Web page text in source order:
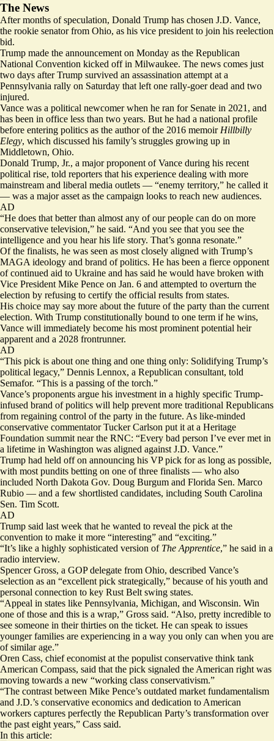
The News
After months of speculation, Donald Trump has chosen J.D. Vance,
the rookie senator from Ohio, as his vice president to join his reelection
bid.
Trump made the announcement on Monday as the Republican
National Convention kicked off in Milwaukee. The news comes just
two days after Trump survived an assassination attempt at a
Pennsylvania rally on Saturday that left one rally-goer dead and two
injured.
Vance was a political newcomer when he ran for Senate in 2021, and
has been in office less than two years. But he had a national profile
before entering politics as the author of the 2016 memoir Hillbilly
Elegy, which discussed his family’s struggles growing up in
Middletown, Ohio.
Donald Trump, Jr., a major proponent of Vance during his recent
political rise, told reporters that his experience dealing with more
mainstream and liberal media outlets — “enemy territory,” he called it
— was a major asset as the campaign looks to reach new audiences.
AD
“He does that better than almost any of our people can do on more
conservative television,” he said. “And you see that you see the
intelligence and you hear his life story. That’s gonna resonate.”
Of the finalists, he was seen as most closely aligned with Trump’s
MAGA ideology and brand of politics. He has been a fierce opponent
ofcontinued aid to Ukraine and has said he would have broken with
Vice President Mike Pence on Jan. 6 and attempted to overturn the
election by refusing to certify the official results from states.
His choice may say more about the future of the party than the current
election. With Trump constitutionally bound to one term if he wins,
Vance will immediately become his most prominent potential heir
apparent and a 2028 frontrunner.
AD
“This pick is about one thing and one thing only: Solidifying Trump’s
political legacy,” Dennis Lennox, a Republican consultant, told
Semafor. “This is a passing of the torch.”
Vance’s proponents argue his investment in a highly specific Trump-
infused brand of politics will help prevent more traditional Republicans
from regaining control of the party in the future. As like-minded
conservative commentator Tucker Carlson put it at a Heritage
Foundation summit near the RNC: “Every bad person I’ve ever met in
a lifetime in Washington was aligned against J.D. Vance.”
Trump had held off on announcing his VP pick for as long as possible,
with most pundits betting on one of three finalists — who also
included North Dakota Gov. Doug Burgum and Florida Sen. Marco
Rubio — and a few shortlisted candidates, including South Carolina
Sen. Tim Scott.
AD
Trump said last week that he wanted to reveal the pick at the
convention to make it more “interesting” and “exciting.”
“It’s like a highly sophisticated version of The Apprentice,” he said in a
radio interview.
Spencer Gross, a GOP delegate from Ohio, described Vance’s
selection as an “excellent pick strategically,” because of his youth and
personal connection to key Rust Belt swing states.
“Appeal in states like Pennsylvania, Michigan, and Wisconsin. Win
one of those and this is a wrap,” Gross said. “Also, pretty incredible to
see someone in their thirties on the ticket. He can speak to issues
younger families are experiencing in a way you only can when you are
of similar age.”
Oren Cass, chief economist at the populist conservative think tank
American Compass, said that the pick signaled the American right was
moving towards a new “working class conservativism.”
“The contrast between Mike Pence’s outdated market fundamentalism
and J.D.’s conservative economics and dedication to American
workers captures perfectly the Republican Party’s transformation over
the past eight years,” Cass said.
In this article: